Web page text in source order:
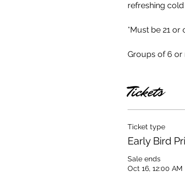
refreshing
*Must be 21 or
Groups of 6 or
Tickets
Ticket type
Early Bird
Sale ends
Oct 16, 12:00 AM